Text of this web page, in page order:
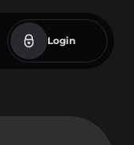
Login